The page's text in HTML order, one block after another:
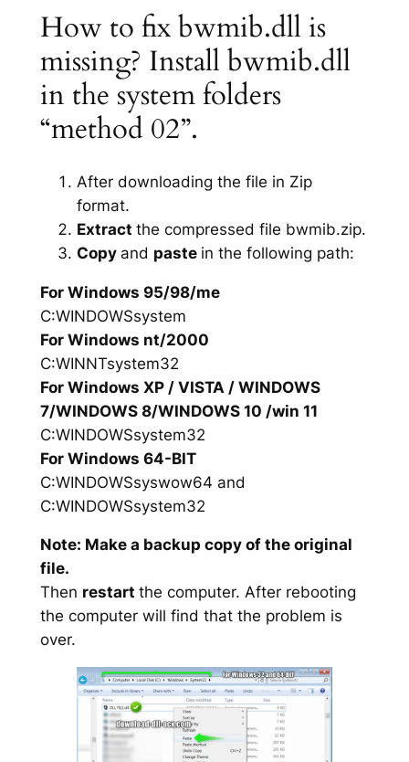
How to fix bwmib.dll is
missing? Install bwmib.dll
in the system folders
“method 02”.
After downloading the file in Zip
format.
Extract the compressed file bwmib.zip.
Copy and paste in the following path:
For Windows 95/98/me
C:WINDOWSsystem
For Windows nt/2000
C:WINNTsystem32
For Windows XP / VISTA / WINDOWS
7/WINDOWS 8/WINDOWS 10 /win 11
C:WINDOWSsystem32
For Windows 64-BIT
C:WINDOWSsyswow64 and
C:WINDOWSsystem32
Note: Make a backup copy of the original
file.
Then restart the computer. After rebooting
the computer will find that the problem is
over.